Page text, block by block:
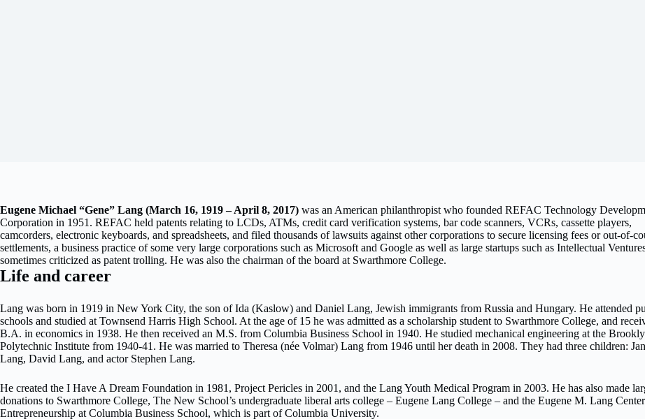
Eugene Michael “Gene” Lang (March 16, 1919 – April 8, 2017) was an American philanthropist who founded REFAC Technology
Corporation in 1951. REFAC held patents relating to LCDs, ATMs, credit card verification systems, bar code scanners, VCRs, cassette players,
camcorders, electronic keyboards, and spreadsheets, and filed thousands of lawsuits against other corporations to secure licensing fees or out-of-
settlements, a business practice of some very large corporations such as Microsoft and Google as well as large startups such as Intellectual
sometimes criticized as patent trolling. He was also the chairman of the board at Swarthmore College.
Life and career
Lang was born in 1919 in New York City, the son of Ida (Kaslow) and Daniel Lang, Jewish immigrants from Russia and Hungary. He attended
schools and studied at Townsend Harris High School. At the age of 15 he was admitted as a scholarship student to Swarthmore College, and
B.A. in economics in 1938. He then received an M.S. from Columbia Business School in 1940. He studied mechanical engineering at the
Polytechnic Institute from 1940-41. He was married to Theresa (née Volmar) Lang from 1946 until her death in 2008. They had three children:
Lang, David Lang, and actor Stephen Lang.
He created the I Have A Dream Foundation in 1981, Project Pericles in 2001, and the Lang Youth Medical Program in 2003. He has also made
donations to Swarthmore College, The New School’s undergraduate liberal arts college – Eugene Lang College – and the Eugene M. Lang
Entrepreneurship at Columbia Business School, which is part of Columbia University.